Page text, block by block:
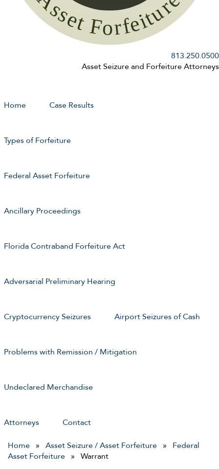
Home Case Results
Types of Forfeiture
Federal Asset Forfeiture
Ancillary Proceedings
Florida Contraband Forfeiture Act
Adversarial Preliminary Hearing
Cryptocurrency Seizures Airport Seizures of Cash
Problems with Remission / Mitigation
Undeclared Merchandise
Attorneys Contact
813.250.0500
Asset Seizure and Forfeiture Attorneys
Home » Asset Seizure / Asset Forfeiture » Federal
Asset Forfeiture » Warrant